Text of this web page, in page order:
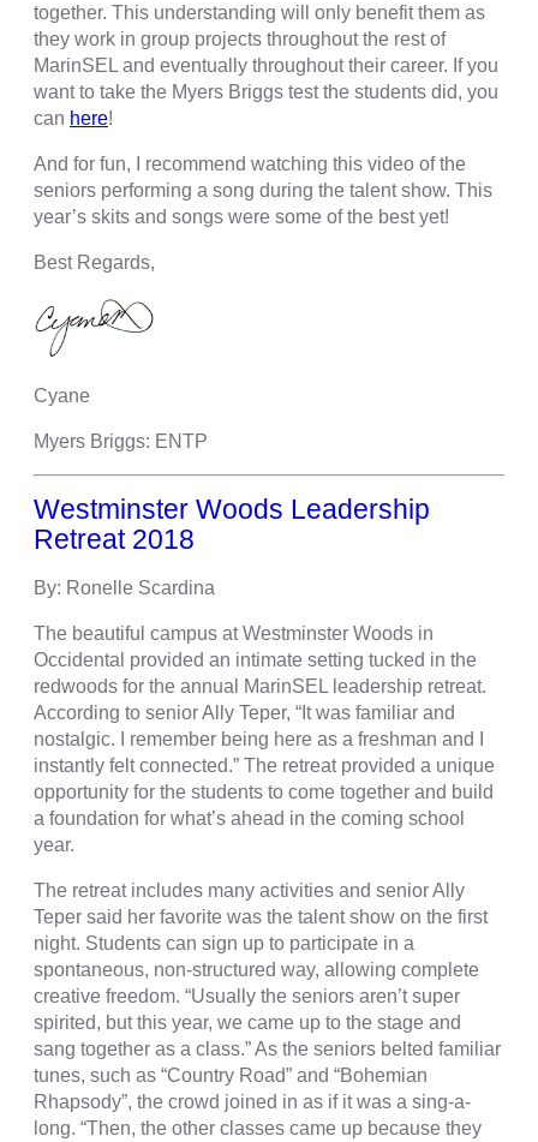
together. This understanding will only benefit them as
they work in group projects throughout the rest of
MarinSEL and eventually throughout their career. If you
want to take the Myers Briggs test the students did, you
can here!
And for fun, I recommend watching this video of the
seniors performing a song during the talent show. This
year’s skits and songs were some of the best yet!
Best Regards,
Cyane
Myers Briggs: ENTP
Westminster Woods Leadership
Retreat 2018
By: Ronelle Scardina
The beautiful campus at Westminster Woods in
Occidental provided an intimate setting tucked in the
redwoods for the annual MarinSEL leadership retreat.
According to senior Ally Teper, “It was familiar and
nostalgic. I remember being here as a freshman and I
instantly felt connected.” The retreat provided a unique
opportunity for the students to come together and build
a foundation for what’s ahead in the coming school
year.
The retreat includes many activities and senior Ally
Teper said her favorite was the talent show on the first
night. Students can sign up to participate in a
spontaneous, non-structured way, allowing complete
creative freedom. “Usually the seniors aren’t super
spirited, but this year, we came up to the stage and
sang together as a class.” As the seniors belted familiar
tunes, such as “Country Road” and “Bohemian
Rhapsody”, the crowd joined in as if it was a sing-a-
long. “Then, the other classes came up because they